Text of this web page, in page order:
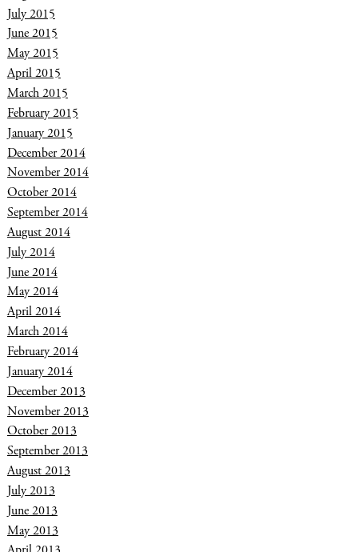
July 2015
June 2015
May 2015
April 2015
March 2015
February 2015
January 2015
December 2014
November 2014
October 2014
September 2014
August 2014
July 2014
June 2014
May 2014
April 2014
March 2014
February 2014
January 2014
December 2013
November 2013
October 2013
September 2013
August 2013
July 2013
June 2013
May 2013